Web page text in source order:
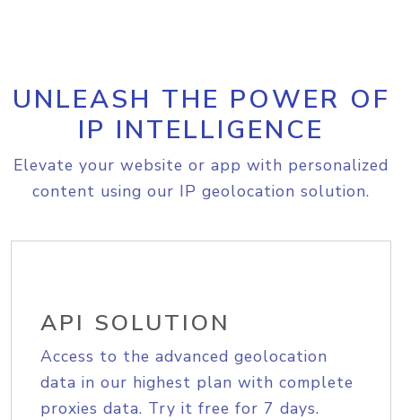
UNLEASH THE POWER OF
IP INTELLIGENCE
Elevate your website or app with personalized
content using our IP geolocation solution.
API SOLUTION
Access to the advanced geolocation
data in our highest plan with complete
proxies data. Try it free for 7 days.